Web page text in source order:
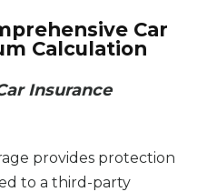
Car
Calculation
Insurance
provides protection
to a third-party